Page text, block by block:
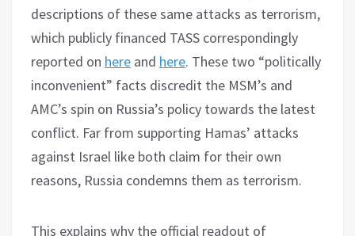
descriptions of these same attacks as terrorism,
which publicly financed TASS correspondingly
reported on here and here. These two “politically
inconvenient” facts discredit the MSM’s and
AMC’s spin on Russia’s policy towards the latest
conflict. Far from supporting Hamas’ attacks
against Israel like both claim for their own
reasons, Russia condemns them as terrorism.
This explains why the official readout of